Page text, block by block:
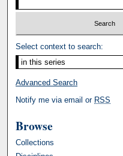
Select context to search:
Advanced Search
Notify me via email or RSS
Browse
Collections